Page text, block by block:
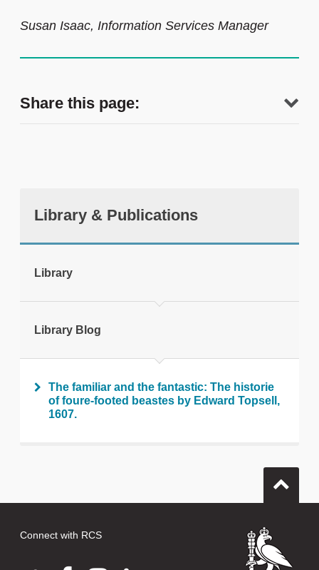
Susan Isaac, Information Services Manager
Share this page:
Library & Publications
Library
Library Blog
The familiar and the fantastic: The historie
of foure-footed beastes by Edward Topsell,
1607.
Connect with RCS